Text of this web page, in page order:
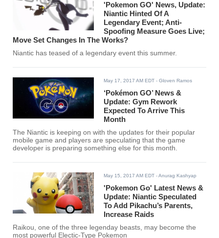
'Pokemon GO' News, Update:
Niantic Hinted Of A
Legendary Event; Anti-
Spoofing Measure Goes Live;
Move Set Changes In The Works?
Niantic has teased of a legendary event this summer.
May 17, 2017 AM EDT - Gloven Ramos
‘Pokémon GO’ News &
Update: Gym Rework
Expected To Arrive This
Month
The Niantic is keeping on with the updates for their popular
mobile game and players are speculating that the game
developer is preparing something else for this month.
May 15, 2017 AM EDT - Anurag Kashyap
'Pokemon Go' Latest News &
Update: Niantic Speculated
To Add Pikachu’s Parents,
Increase Raids
Raikou, one of the three legenday beasts, may become the
most powerful Electic-Type Pokemon